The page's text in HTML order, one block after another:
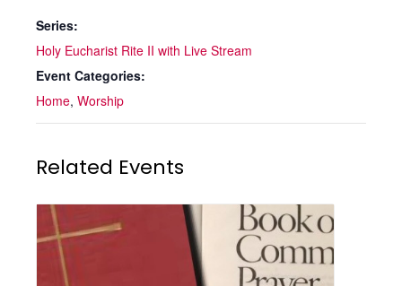
Series:
Holy Eucharist Rite II with Live Stream
Event Categories:
Home, Worship
Related Events